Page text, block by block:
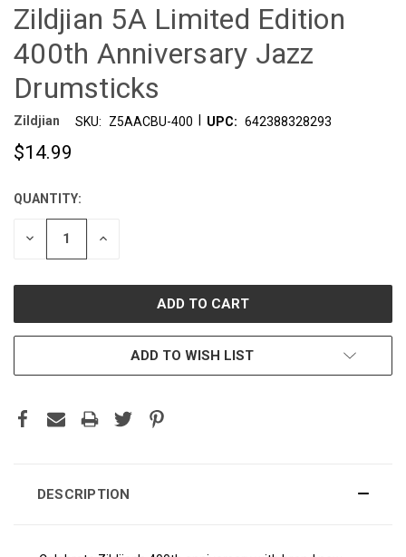
Zildjian 5A Limited Edition
400th Anniversary Jazz
Drumsticks
Zildjian SKU: Z5AACBU-400 UPC: 642388328293
$14.99
CURRENT
STOCK:
QUANTITY:
DECREASE INCREASE
ADD TO WISH LIST
DESCRIPTION